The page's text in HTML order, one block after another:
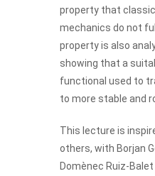
property that
mechanics do not
property is also
showing that a
functional used to
to more stable and
This lecture is
others, with Borjan
Domènec Ruiz-